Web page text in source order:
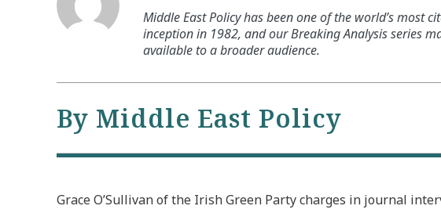
Middle East Policy has been one of the world’s most
inception in 1982, and our Breaking Analysis series
available to a broader audience.
By Middle East Policy
Grace O’Sullivan of the Irish Green Party charges in journal